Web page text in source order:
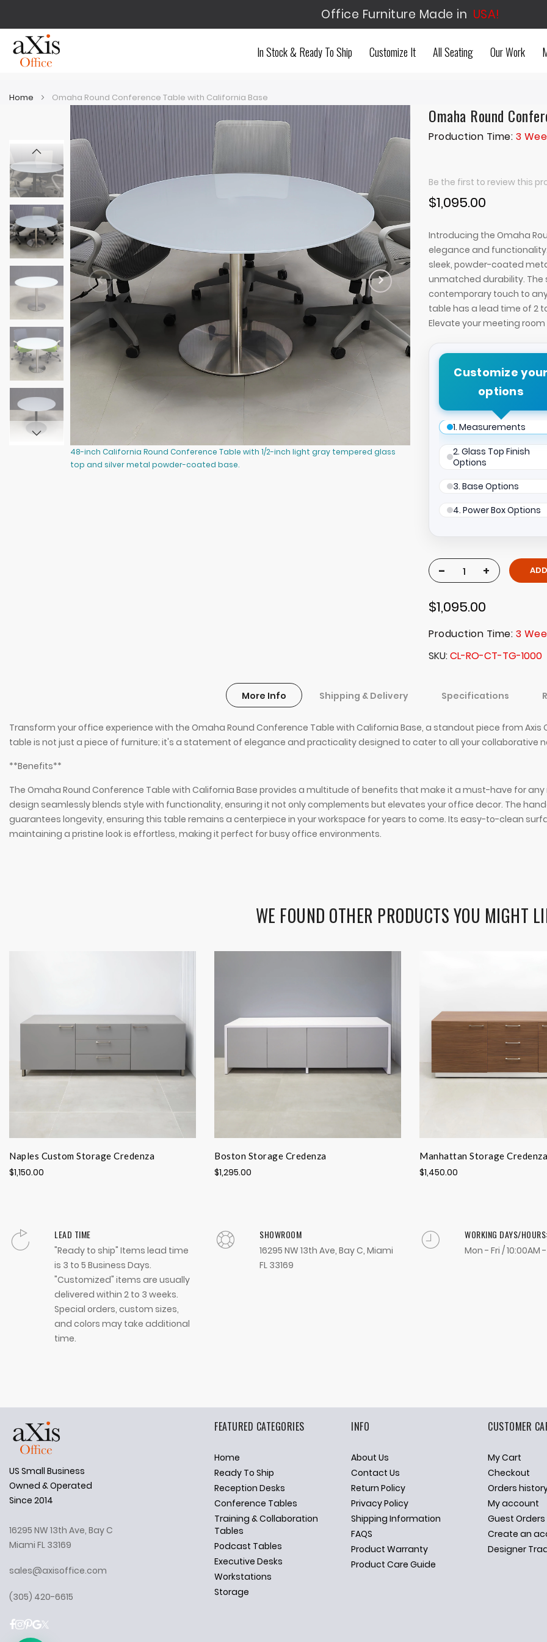
Office Furniture Made in USA!
In Stock & Ready To Ship Customize It All Seating Our Work
Home Omaha Round Conference Table with California Base
of
the
images
gallery
beginning
of
the
images
gallery
48-inch California Round Conference Table with 1/2-inch light gray tempered glass
top and silver metal powder-coated base.
42-inch California Round
and silver metal powder-coated
Omaha Round
Production Time: 3
Be the first to review this
$1,095.00
Introducing the Omaha
elegance and
sleek, powder-coated
unmatched durability.
contemporary touch to
table has a lead time of 2
Elevate your meeting
Customize
options
1. Measurements
2. Glass Top Finish
Options
3. Base Options
4. Power Box Options
- +
$1,095.00
Production Time: 3
SKU CL-RO-CT-TG-1000
More Info
Transform your office experience with the Omaha Round Conference Table with California Base, a standout piece from
table is not just a piece of furniture; it's a statement of elegance and practicality designed to cater to all your collaborative
**Benefits**
The Omaha Round Conference Table with California Base provides a multitude of benefits that make it a must-have for
design seamlessly blends style with functionality, ensuring it not only complements but elevates your office decor. The
guarantees longevity, ensuring this table remains a centerpiece in your workspace for years to come. Its easy-to-clean
maintaining a pristine look is effortless, making it perfect for busy office environments.
Shipping & Delivery Specifications
WE FOUND OTHER PRODUCTS YOU MIGHT
Naples Custom Storage Credenza
$1,150.00
Boston Storage Credenza
$1,295.00
Manhattan Storage Credenza
$1,450.00
LEAD TIME
"Ready to ship" Items lead time
is 3 to 5 Business Days.
"Customized" items are usually
delivered within 2 to 3 weeks.
Special orders, custom sizes,
and colors may take additional
time.
SHOWROOM
16295 NW 13th Ave, Bay C, Miami
FL 33169
WORKING DAYS/
Mon - Fri / 10:00AM
Ask Us Anything
US Small Business
Owned & Operated
Since 2014
16295 NW 13th Ave, Bay C
Miami FL 33169
sales@axisoffice.com
(305) 420-6615
FEATURED CATEGORIES
Home
Ready To Ship
Reception Desks
Conference Tables
Training & Collaboration
Tables
Podcast Tables
Executive Desks
Workstations
Storage
INFO
About Us
Contact Us
Return Policy
Privacy Policy
Shipping Information
FAQS
Product Warranty
Product Care Guide
CUSTOMER
My Cart
Checkout
Orders
My account
Guest Orders
Create an
Designer